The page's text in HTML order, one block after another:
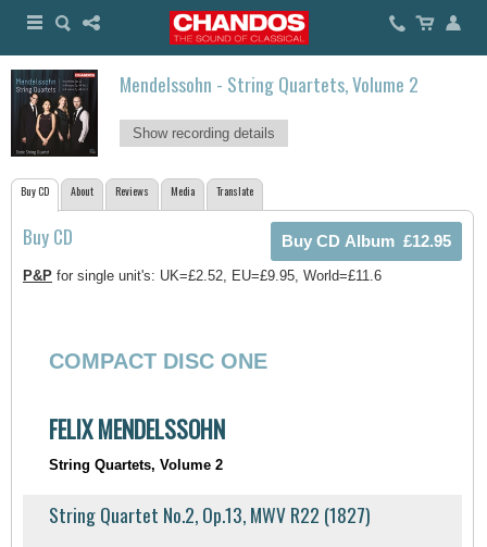
Mendelssohn - String Quartets, Volume 2
Show recording details
Buy CD About Reviews Media Translate
Buy CD
P&P for single unit's: UK=£2.52, EU=£9.95, World=£11.6
COMPACT DISC ONE
FELIX MENDELSSOHN
String Quartets, Volume 2
String Quartet No.2, Op.13, MWV R22 (1827)